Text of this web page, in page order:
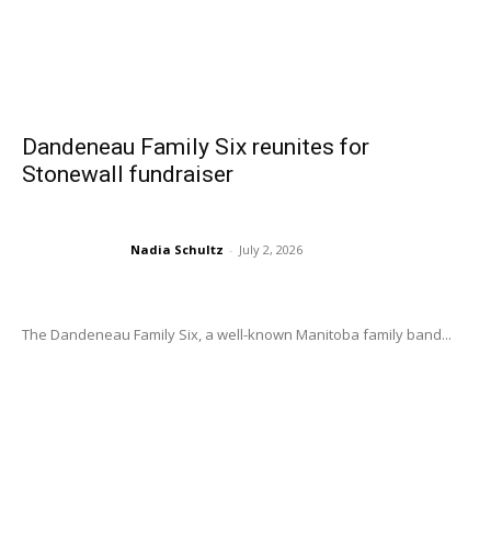
Dandeneau Family Six reunites for
Stonewall fundraiser
Nadia Schultz - July 2, 2026
The Dandeneau Family Six, a well-known Manitoba family band...